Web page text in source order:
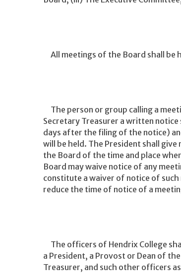
All meetings of the Board shall be
The person or group calling a
Secretary Treasurer a written
days after the filing of the notice)
will be held. The President shall
the Board of the time and place
Board may waive notice of any
constitute a waiver of notice of such
reduce the time of notice of a
The officers of Hendrix College
a President, a Provost or Dean of
Treasurer, and such other officers